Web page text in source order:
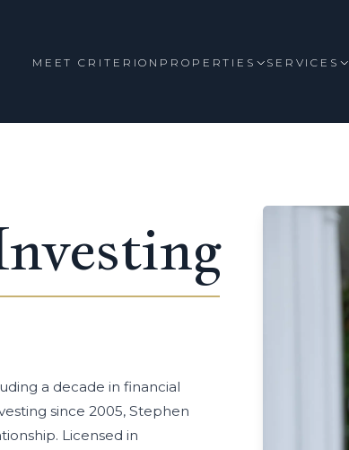
MEET CRITERION PROPERTIES SERVICES
a decade in financial
since 2005, Stephen
Licensed in